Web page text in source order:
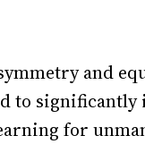
and
to
for